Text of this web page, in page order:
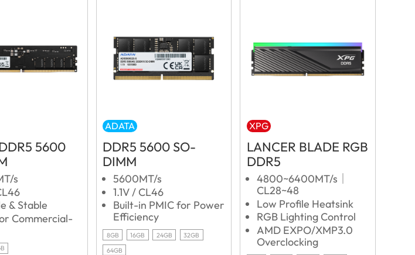
5600
s
& Stable
Commercial-
ADATA
DDR5 5600 SO-
DIMM
5600MT/s
1.1V / CL46
Built-in PMIC for Power
Efficiency
8GB 16GB 24GB
32GB
64GB
XPG
LANCER BLADE RGB
DDR5
4800~6400MT/s｜
CL28~48
Low Profile Heatsink
RGB Lighting Control
AMD EXPO/XMP3.0
Overclocking